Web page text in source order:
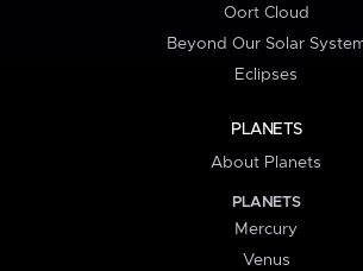
Oort Cloud
Beyond Our Solar
Eclipses
PLANETS
About Planets
PLANETS
Mercury
Venus